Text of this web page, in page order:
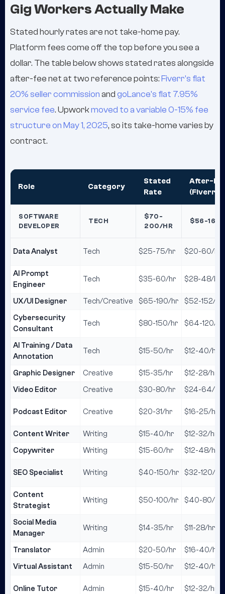
Gig Workers Actually Make
Stated hourly rates are not take-home pay.
Platform fees come off the top before you see a
dollar. The table below shows stated rates alongside
after-fee net at two reference points:Fiverr's flat
20% seller commissionandgoLance's flat 7.95%
service fee. Upworkmoved to a variable 0-15% fee
structure on May 1, 2025, so its take-home varies by
contract.
Role Category
Stated
Rate
After-
(Fiverr
SOFTWARE
DEVELOPER
TECH
$70-
200/HR
$56-160/
Data Analyst Tech $25-75/hr $20-60/hr
AI Prompt
Engineer
Tech $35-60/hr $28-48/hr
UX/UI Designer Tech/Creative $65-190/hr
$52-152/hr
Cybersecurity
Consultant
Tech $80-150/hr $64-120/hr
AI Training / Data
Annotation
Tech $15-50/hr $12-40/hr
Graphic Designer Creative $15-35/hr
$12-28/hr
Video Editor
Creative $30-80/hr $24-64/hr
Podcast Editor Creative $20-31/hr $16-25/hr
Content Writer Writing $15-40/hr
$12-32/hr
Copywriter
Writing $15-60/hr $12-48/hr
SEO Specialist Writing $40-150/hr $32-120/hr
Content
Strategist
Writing $50-100/hr $40-80/hr
Social Media
Manager
Writing $14-35/hr $11-28/hr
Translator Admin $20-50/hr
$16-40/hr
Virtual Assistant
Admin $15-50/hr $12-40/hr
Online Tutor Admin $15-40/hr $12-32/hr